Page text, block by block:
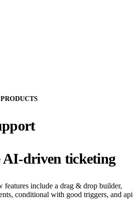
AI-driven ticketing
include a drag & drop builder,
conditional with good triggers, and api